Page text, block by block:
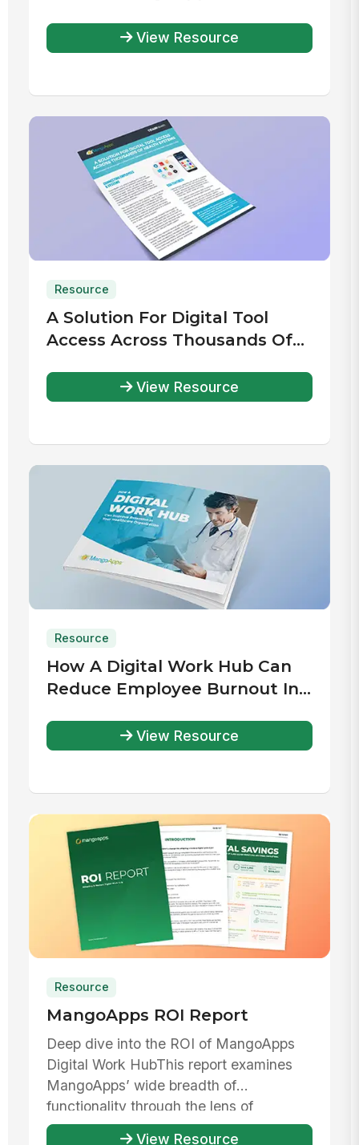
View Resource
Resource
A Solution For Digital Tool
Access Across Thousands Of
View Resource
Resource
How A Digital Work Hub Can
Reduce Employee Burnout In
View Resource
Resource
MangoApps ROI Report
Deep dive into the ROI of MangoApps
Digital Work HubThis report examines
MangoApps’ wide breadth of
functionality through the lens of
evaluating th...
View Resource